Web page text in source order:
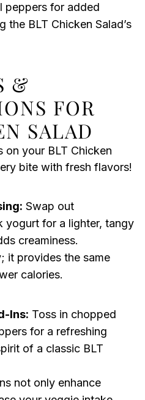
peppers for added
the BLT Chicken Salad’s
&
FOR
SALAD
on your BLT Chicken
bite with fresh flavors!
Swap out
yogurt for a lighter, tangy
creaminess.
it provides the same
calories.
Ins: Toss in chopped
for a refreshing
of a classic BLT
not only enhance